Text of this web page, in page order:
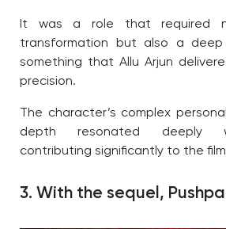
It was a role that required
transformation but also a deep
something that Allu Arjun
precision.
The character’s complex
depth resonated deeply
contributing significantly to the
3. With the sequel,